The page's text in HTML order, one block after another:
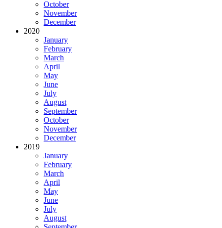
October
November
December
2020
January
February
March
April
May
June
July
August
September
October
November
December
2019
January
February
March
April
May
June
July
August